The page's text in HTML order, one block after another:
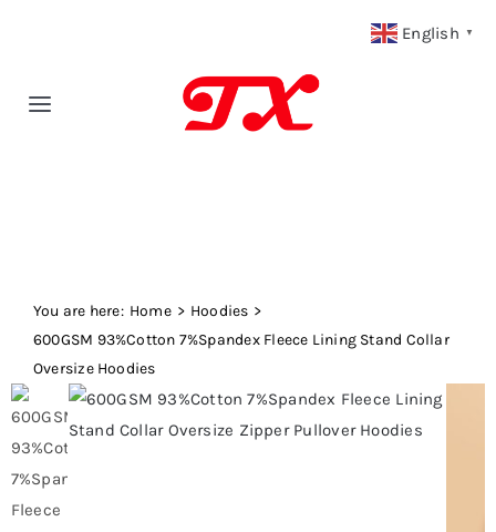
Toggle
Fabric Type
Fabric Weight
Our Blog
You are here: Home
Hoodies
600GSM 93%Cotton 7%Spandex Fleece Lining Stand Collar
Oversize Hoodies
English ▼